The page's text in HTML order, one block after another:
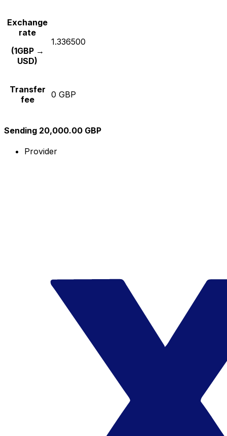
Exchange
rate
(1GBP →
USD)
1.336500
Transfer
fee
0 GBP
Sending 20,000.00 GBP
Provider